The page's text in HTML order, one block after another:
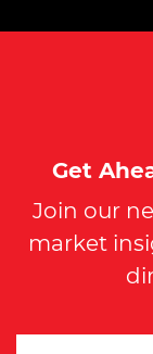
Get
Join our
market